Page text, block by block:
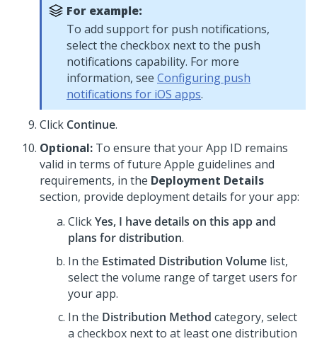
For example:
To add support for push notifications,
select the checkbox next to the push
notifications capability. For more
information, see Configuring push
notifications for iOS apps.
Click Continue.
Optional: To ensure that your App ID remains
valid in terms of future Apple guidelines and
requirements, in the Deployment Details
section, provide deployment details for your app:
ClickYes, I have details on this app and
plans for distribution.
In the Estimated Distribution Volume list,
select the volume range of target users for
your app.
In the Distribution Method category, select
a checkbox next to at least one distribution